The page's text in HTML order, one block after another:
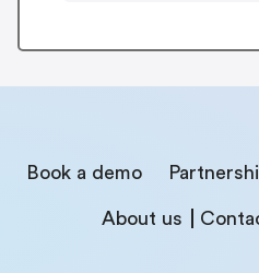
Book a demo
About us